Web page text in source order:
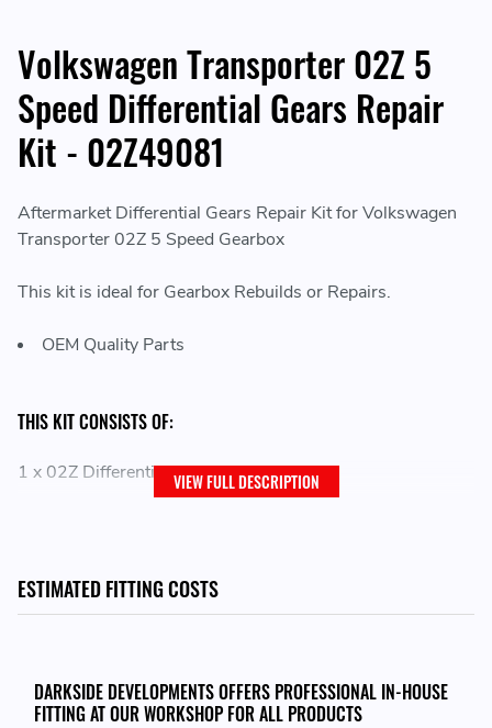
Volkswagen Transporter 02Z 5
Speed Differential Gears Repair
Kit - 02Z49081
Aftermarket Differential Gears Repair Kit for Volkswagen
Transporter 02Z 5 Speed Gearbox
This kit is ideal for Gearbox Rebuilds or Repairs.
OEM Quality Parts
THIS KIT CONSISTS OF:
1 x 02Z Differential Gear Repair Kit
VW Campmobile Type 2 / T2
VIEW FULL DESCRIPTION
ESTIMATED FITTING COSTS
DARKSIDE DEVELOPMENTS OFFERS PROFESSIONAL IN-HOUSE
FITTING AT OUR WORKSHOP FOR ALL PRODUCTS